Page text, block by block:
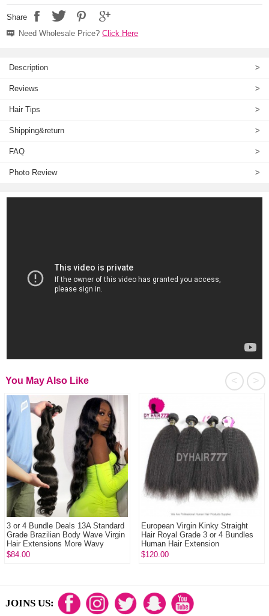
Share
Need Wholesale Price?Click Here
Description >
Reviews >
Hair Tips >
Shipping&return >
FAQ >
Photo Review >
>
<
You May Also Like
3 or 4 Bundle Deals 13A Standard
Grade Brazilian Body Wave Virgin
Hair Extensions More Wavy
$84.00
European Virgin Kinky Straight
Hair Royal Grade 3 or 4 Bundles
Human Hair Extension
$120.00
JOINS US: